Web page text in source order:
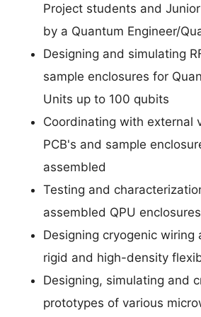
Project students and
by a Quantum Engineer/
Designing and simulating
sample enclosures for
Units up to 100 qubits
Coordinating with external
PCB's and sample
assembled
Testing and
assembled QPU enclosures
Designing cryogenic wiring
rigid and high-density
Designing, simulating and
prototypes of various